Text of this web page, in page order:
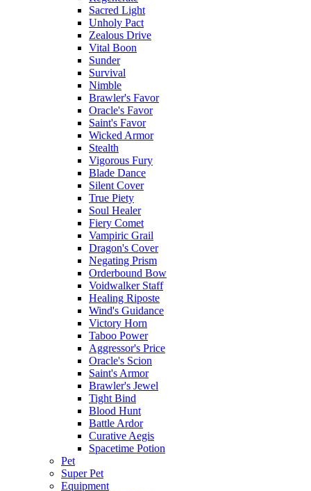
Sacred Light
Unholy Pact
Zealous Drive
Vital Boon
Sunder
Survival
Nimble
Brawler's Favor
Oracle's Favor
Saint's Favor
Wicked Armor
Stealth
Vigorous Fury
Blade Dance
Silent Cover
True Piety
Soul Healer
Fiery Comet
Vampiric Grail
Dragon's Cover
Negating Prism
Orderbound Bow
Voidwalker Staff
Healing Riposte
Wind's Guidance
Victory Horn
Taboo Power
Aggressor's Price
Oracle's Scion
Saint's Armor
Brawler's Jewel
Tight Bind
Blood Hunt
Battle Ardor
Curative Aegis
Spacetime Potion
Pet
Super Pet
Equipment